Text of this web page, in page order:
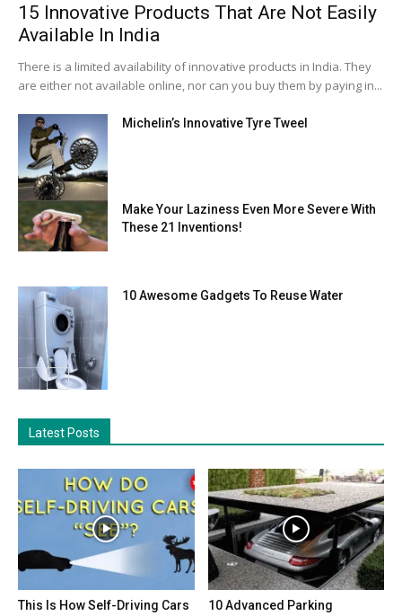
15 Innovative Products That Are Not Easily
Available In India
There is a limited availability of innovative products in India. They
are either not available online, nor can you buy them by paying in...
Michelin’s Innovative Tyre Tweel
Make Your Laziness Even More Severe With
These 21 Inventions!
10 Awesome Gadgets To Reuse Water
Latest Posts
This Is How Self-Driving Cars
10 Advanced Parking